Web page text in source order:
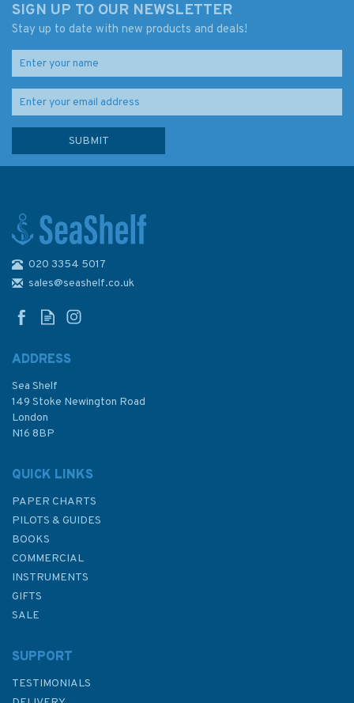
SIGN UP TO OUR NEWSLETTER
Stay up to date with new products and deals!
020 3354 5017
sales@seashelf.co.uk
ADDRESS
Sea Shelf
149 Stoke Newington Road
London
N16 8BP
QUICK LINKS
PAPER CHARTS
PILOTS & GUIDES
BOOKS
COMMERCIAL
INSTRUMENTS
GIFTS
SALE
SUPPORT
TESTIMONIALS